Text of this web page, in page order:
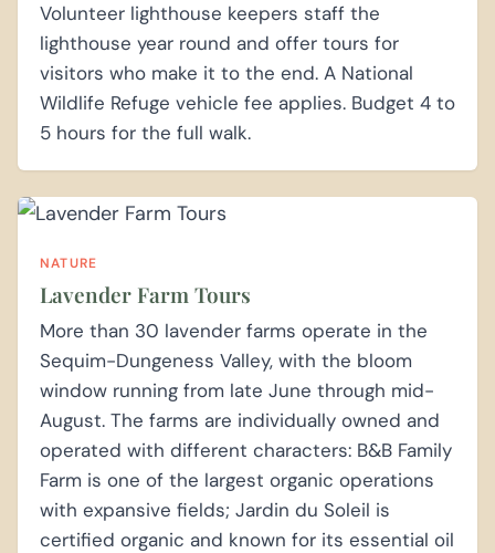
Volunteer lighthouse keepers staff the
lighthouse year round and offer tours for
visitors who make it to the end. A National
Wildlife Refuge vehicle fee applies. Budget 4 to
5 hours for the full walk.
NATURE
Lavender Farm Tours
More than 30 lavender farms operate in the
Sequim-Dungeness Valley, with the bloom
window running from late June through mid-
August. The farms are individually owned and
operated with different characters: B&B Family
Farm is one of the largest organic operations
with expansive fields; Jardin du Soleil is
certified organic and known for its essential oil